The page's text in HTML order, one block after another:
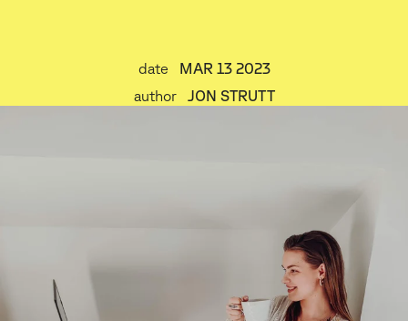
date
MAR 13 2023
author
JON STRUTT